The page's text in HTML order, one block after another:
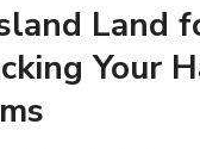
Land
Your